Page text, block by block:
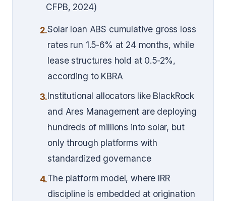
CFPB, 2024)
2.Solar loan ABS cumulative gross loss
rates run 1.5-6% at 24 months, while
lease structures hold at 0.5-2%,
according to KBRA
3.Institutional allocators like BlackRock
and Ares Management are deploying
hundreds of millions into solar, but
only through platforms with
standardized governance
4.The platform model, where IRR
discipline is embedded at origination